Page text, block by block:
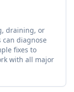
draining, or
can diagnose
fixes to
with all major